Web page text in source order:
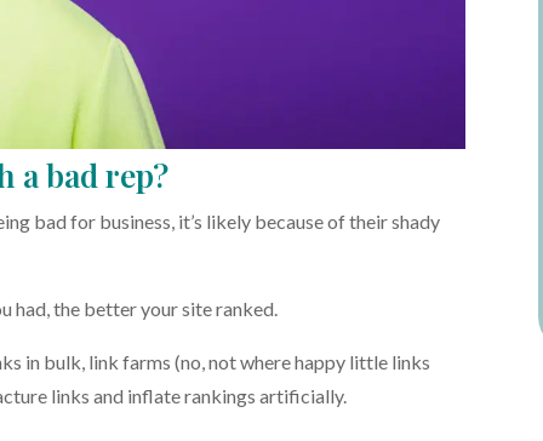
a bad rep?
bad for business, it’s likely because of their shady
had, the better your site ranked.
in bulk, link farms (no, not where happy little links
links and inflate rankings artificially.